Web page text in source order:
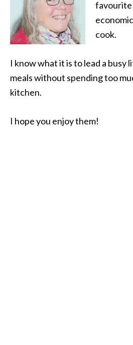
favourite
cook.
I know what it is to lead a busy
meals without spending too
kitchen.
I hope you enjoy them!